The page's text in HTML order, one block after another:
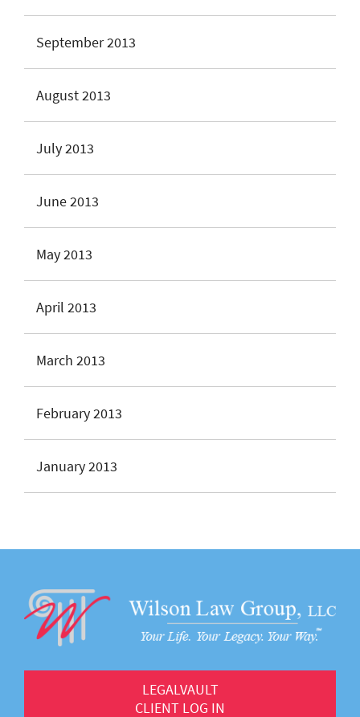
September 2013
August 2013
July 2013
June 2013
May 2013
April 2013
March 2013
February 2013
January 2013
LEGALVAULT
CLIENT LOG IN